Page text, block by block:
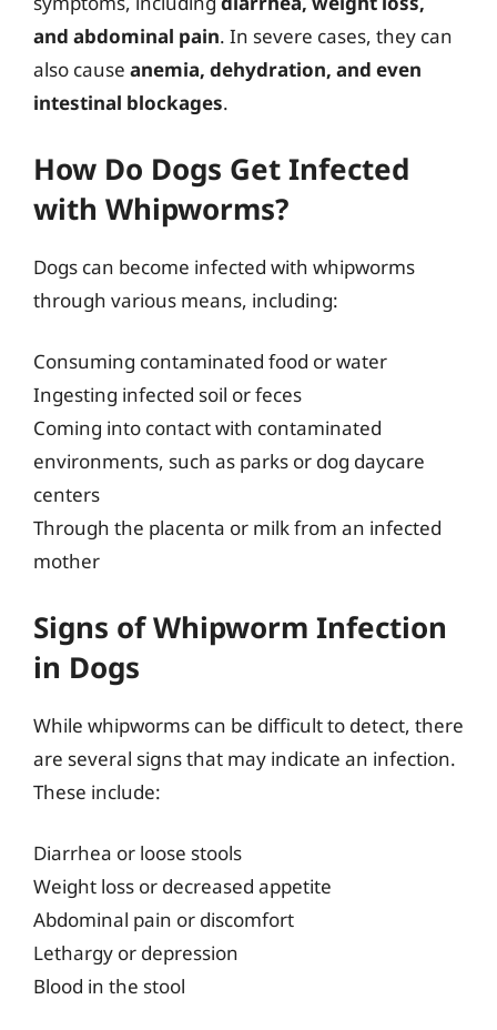
and abdominal pain. In severe cases, they can
also cause anemia, dehydration, and even
intestinal blockages.
How Do Dogs Get Infected
with Whipworms?
Dogs can become infected with whipworms
through various means, including:
Consuming contaminated food or water
Ingesting infected soil or feces
Coming into contact with contaminated
environments, such as parks or dog daycare
centers
Through the placenta or milk from an infected
mother
Signs of Whipworm Infection
in Dogs
While whipworms can be difficult to detect, there
are several signs that may indicate an infection.
These include:
Diarrhea or loose stools
Weight loss or decreased appetite
Abdominal pain or discomfort
Lethargy or depression
Blood in the stool